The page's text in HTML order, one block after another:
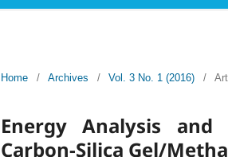
Home / Archives / Vol. 3 No. 1 (2016) /
Energy Analysis
Carbon-Silica Gel/